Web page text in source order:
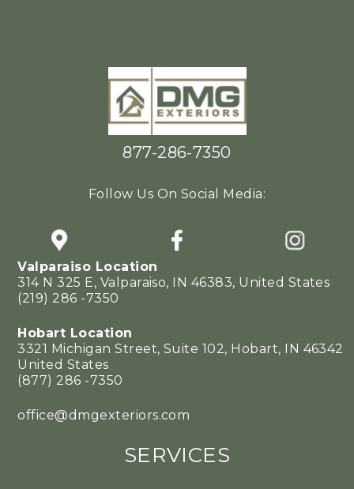
877-286-7350
Follow Us On Social Media:
Valparaiso Location
314 N 325 E, Valparaiso, IN 46383, United States
(219) 286 -7350
Hobart Location
3321 Michigan Street, Suite 102, Hobart, IN 46342
United States
(877) 286 -7350
office@dmgexteriors.com
SERVICES